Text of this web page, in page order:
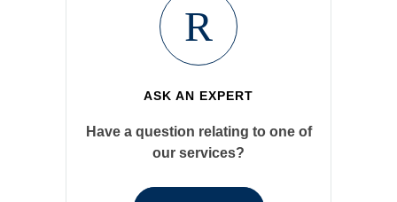
ASK AN EXPERT
Have a question relating to one of
our services?